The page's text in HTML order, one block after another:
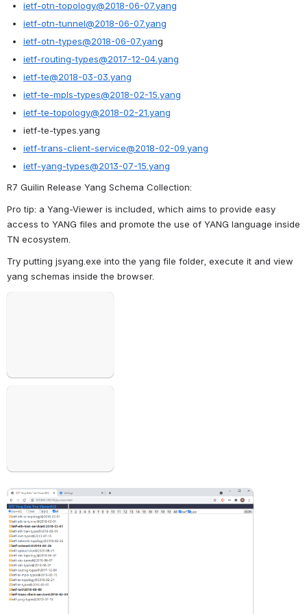
ietf-otn-topology@2018-06-07.yang
ietf-otn-tunnel@2018-06-07.yang
ietf-otn-types@2018-06-07.yang
ietf-routing-types@2017-12-04.yang
ietf-te@2018-03-03.yang
ietf-te-mpls-types@2018-02-15.yang
ietf-te-topology@2018-02-21.yang
ietf-te-types.yang
ietf-trans-client-service@2018-02-09.yang
ietf-yang-types@2013-07-15.yang
R7 Guilin Release Yang Schema Collection:
Pro tip: a Yang-Viewer is included, which aims to provide easy
access to YANG files and promote the use of YANG language inside
TN ecosystem.
Try putting jsyang.exe into the yang file folder, execute it and view
yang schemas inside the browser.
Open